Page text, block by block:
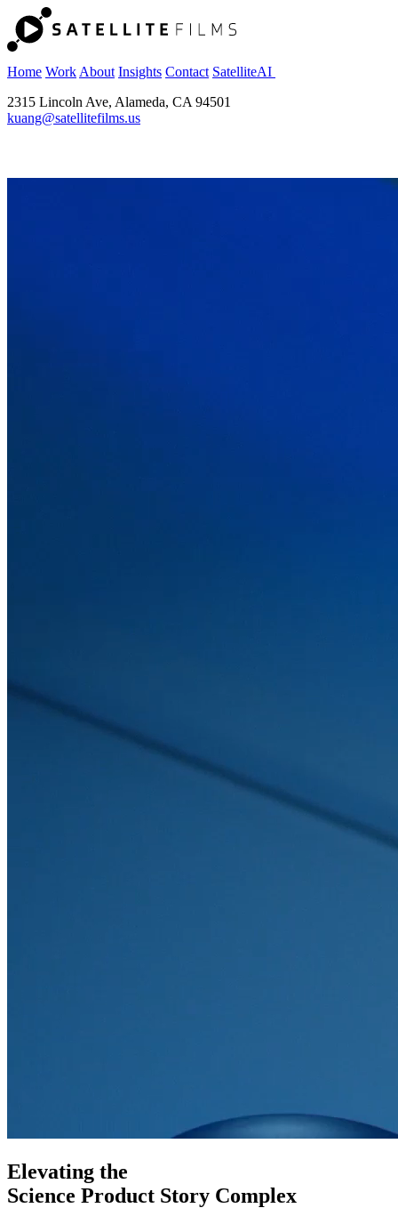
Home Work About Insights Contact SatelliteAI
2315 Lincoln Ave, Alameda, CA 94501
kuang@satellitefilms.us
Elevating the
Science Product Story Complex